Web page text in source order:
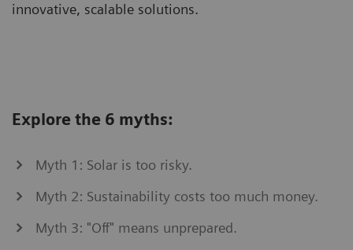
innovative, scalable solutions.
Explore the 6 myths:
Myth 1: Solar is too risky.
Myth 2: Sustainability costs too much money.
Myth 3: "Off" means unprepared.